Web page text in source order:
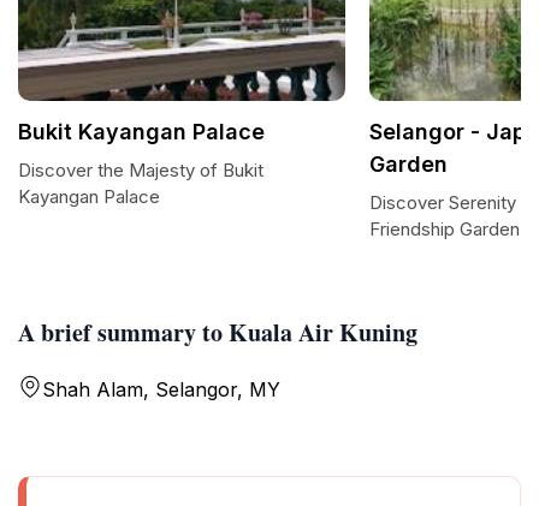
A brief summary to Kuala Air Kuning
Shah Alam, Selangor, MY
Bukit Kayangan Palace
Discover the Majesty of Bukit
Kayangan Palace
Selangor -
Garden
Discover Serenity
Friendship Garden